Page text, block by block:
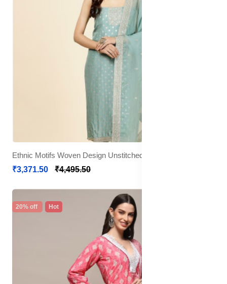
Ethnic Motifs Woven Design Unstitched Dress Material
₹3,371.50
₹4,495.50
20% off Hot